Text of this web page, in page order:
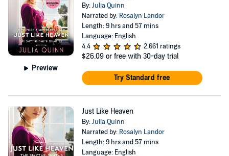
Preview
By:Julia Quinn
Narrated by: Rosalyn Landor
Length: 9 hrs and 57 mins
Language: English
4.4
2,661 ratings
$26.09 or free with 30-day trial
Try Standard free
Just Like Heaven
By:Julia Quinn
Narrated by: Rosalyn Landor
Length: 9 hrs and 57 mins
Language: English